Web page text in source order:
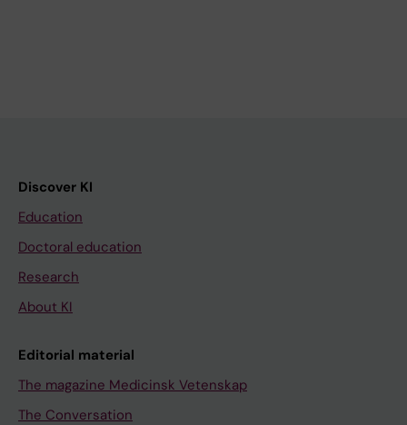
Discover KI
Education
Doctoral education
Research
About KI
Editorial material
The magazine Medicinsk Vetenskap
The Conversation